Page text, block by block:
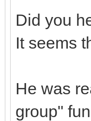
Did you
It seems
He was
group"